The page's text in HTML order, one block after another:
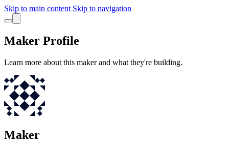
Skip to main content Skip to navigation
Maker Profile
Learn more about this maker and what they're building.
Maker